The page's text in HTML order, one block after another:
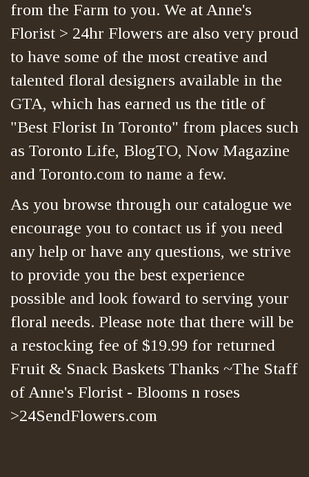
from the Farm to you. We at Anne's
Florist > 24hr Flowers are also very proud
to have some of the most creative and
talented floral designers available in the
GTA, which has earned us the title of
"Best Florist In Toronto" from places such
as Toronto Life, BlogTO, Now Magazine
and Toronto.com to name a few.
As you browse through our catalogue we
encourage you to contact us if you need
any help or have any questions, we strive
to provide you the best experience
possible and look foward to serving your
floral needs. Please note that there will be
a restocking fee of $19.99 for returned
Fruit & Snack Baskets Thanks ~The Staff
of Anne's Florist - Blooms n roses
>24SendFlowers.com